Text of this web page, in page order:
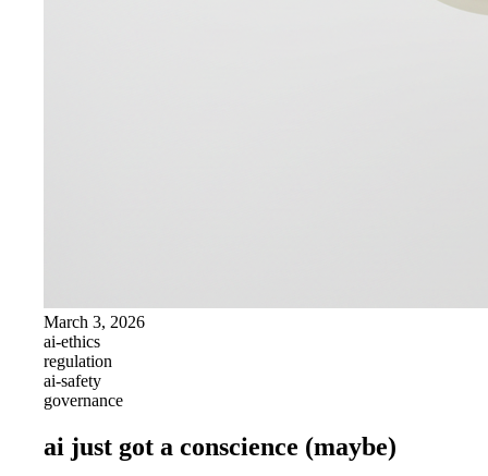
March 3, 2026
ai-ethics
regulation
ai-safety
governance
ai just got a conscience (maybe)